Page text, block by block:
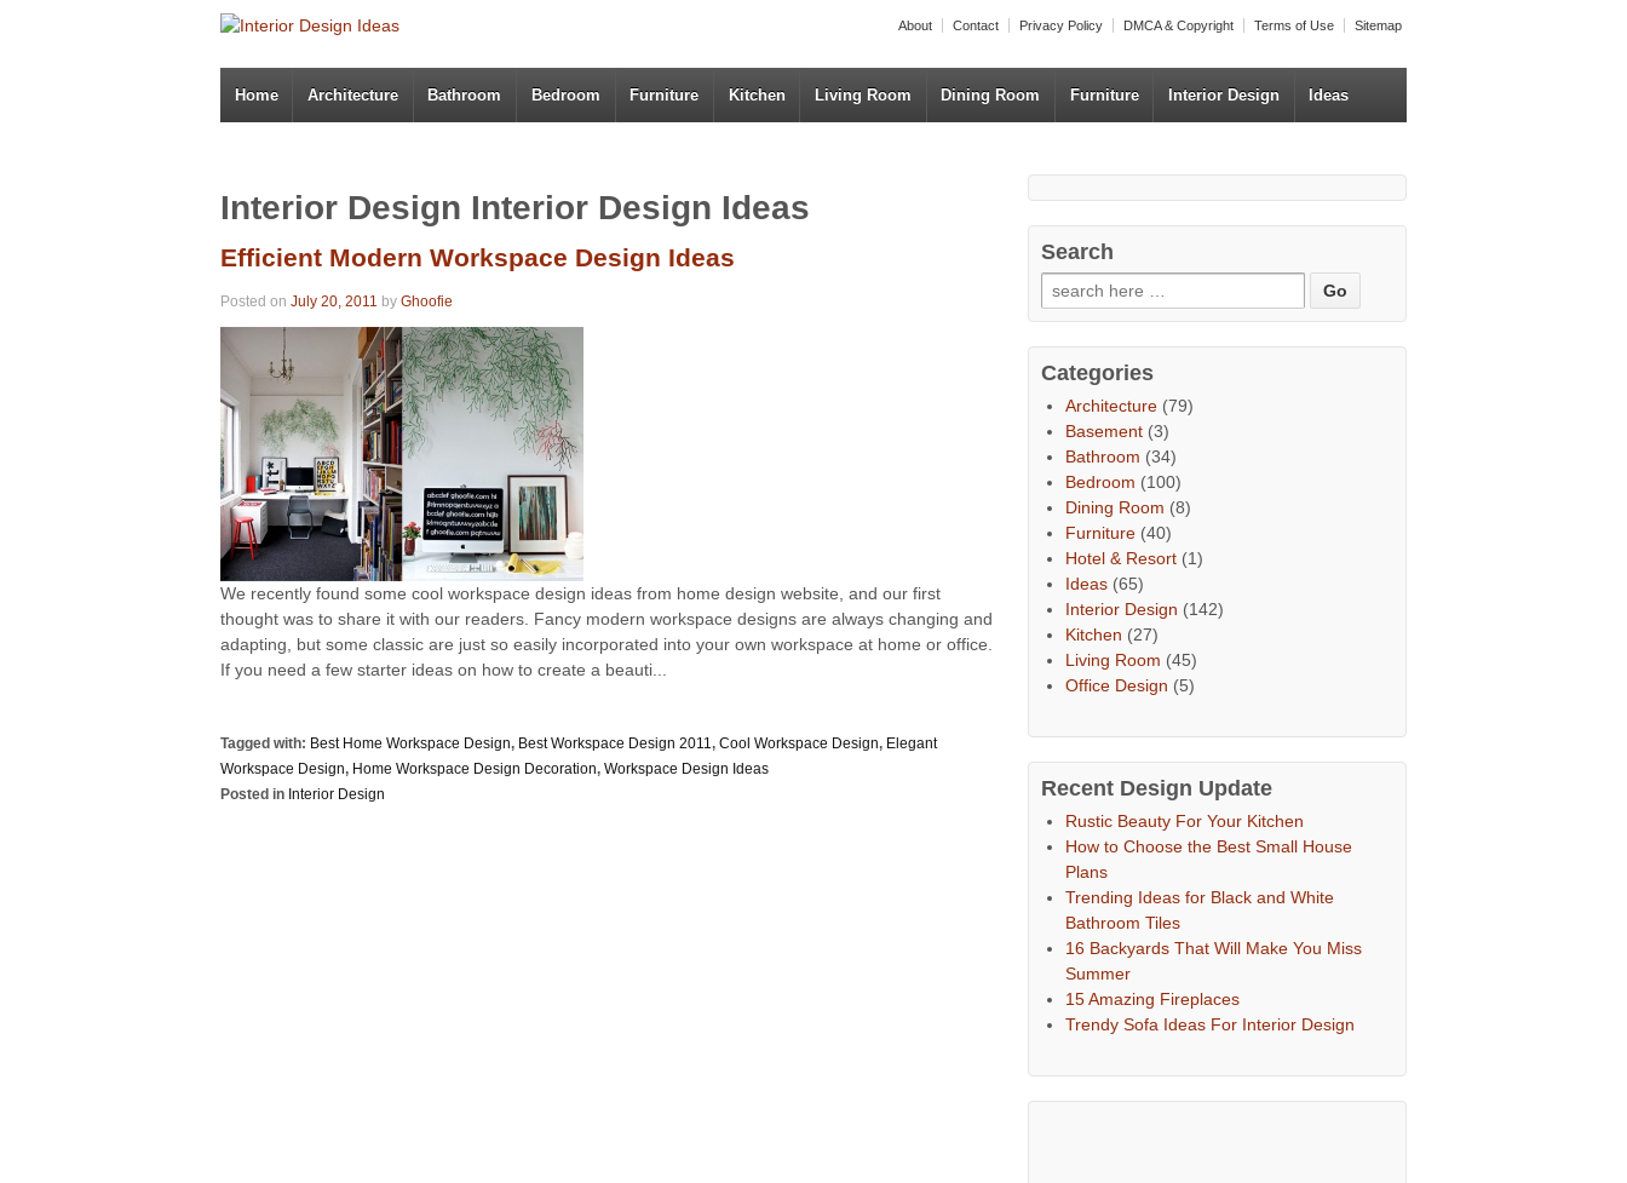
About Contact Privacy Policy DMCA & Copyright Terms of Use Sitemap
Home Architecture Bathroom Bedroom Furniture Kitchen Living Room Dining Room Furniture Interior Design Ideas
Interior Design Interior Design Ideas
Efficient Modern Workspace Design Ideas
Posted on July 20, 2011 by Ghoofie
We recently found some cool workspace design ideas from home design website, and our first
thought was to share it with our readers. Fancy modern workspace designs are always changing and
adapting, but some classic are just so easily incorporated into your own workspace at home or office.
If you need a few starter ideas on how to create a beauti...
Tagged with: Best Home Workspace Design, Best Workspace Design 2011 , Cool Workspace Design, Elegant
Workspace Design, Home Workspace Design Decoration, Workspace Design Ideas
Posted in Interior Design
Search
Categories
Architecture (79)
Basement (3)
Bathroom (34)
Bedroom (100)
Dining Room (8)
Furniture (40)
Hotel & Resort (1)
Ideas (65)
Interior Design (142)
Kitchen (27)
Living Room (45)
Office Design (5)
Recent Design Update
Rustic Beauty For Your Kitchen
How to Choose the Best Small House
Plans
Trending Ideas for Black and White
Bathroom Tiles
16 Backyards That Will Make You Miss
Summer
15 Amazing Fireplaces
Trendy Sofa Ideas For Interior Design